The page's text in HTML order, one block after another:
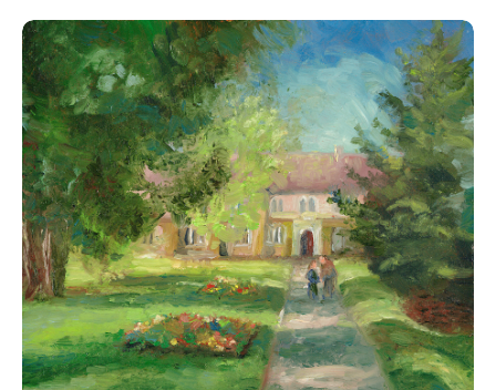
"On the Grounds" Greeting Cards